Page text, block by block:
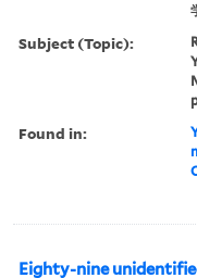
Subject (Topic):
Found in:
Eighty-nine